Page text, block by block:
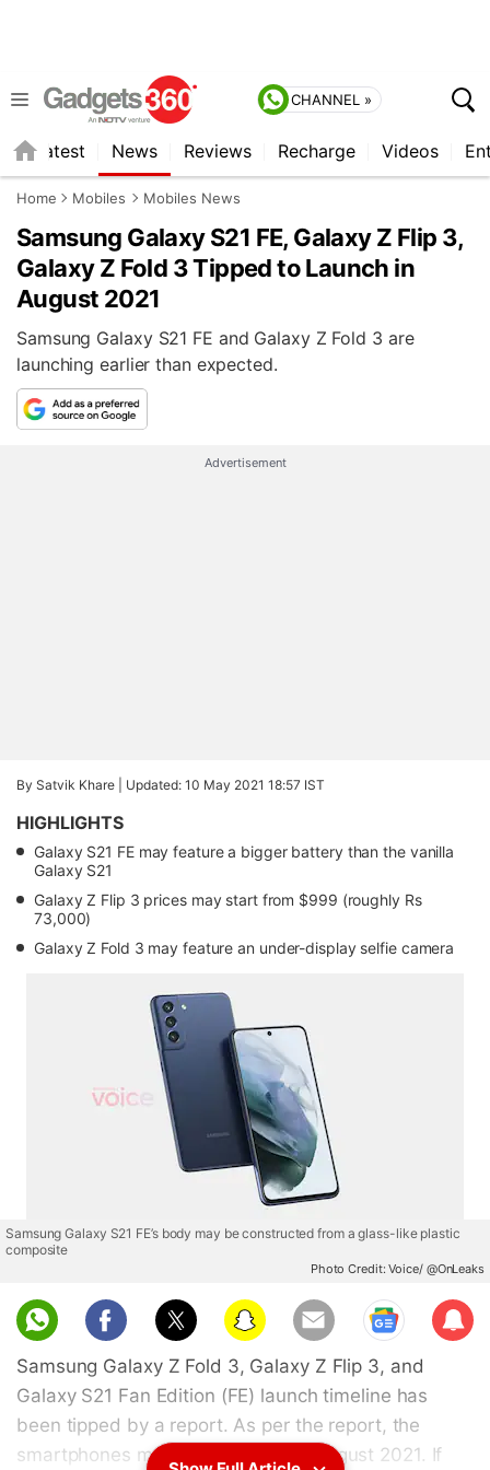
CHANNEL »
Latest News Reviews Recharge Videos
Home Mobiles Mobiles News
Samsung Galaxy S21 FE, Galaxy Z Flip 3,
Galaxy Z Fold 3 Tipped to Launch in
August 2021
Samsung Galaxy S21 FE and Galaxy Z Fold 3 are
launching earlier than expected.
Advertisement
By Satvik Khare | Updated: 10 May 2021 18:57 IST
HIGHLIGHTS
Galaxy S21 FE may feature a bigger battery than the vanilla
Galaxy S21
Galaxy Z Flip 3 prices may start from $999 (roughly Rs
73,000)
Galaxy Z Fold 3 may feature an under-display selfie camera
Samsung Galaxy S21 FE’s body may be constructed from a glass-like plastic
composite
Photo Credit: Voice/ @OnLeaks
Sub
scri
Samsung Galaxy Z Fold 3, Galaxy Z Flip 3, and
Galaxy S21 Fan Edition (FE) launch timeline has
been tipped by a report. As per the report, the
smartphones may be launched in August 2021. If